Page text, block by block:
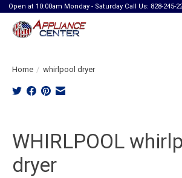
Open at 10:00am Monday - Saturday Call Us: 828-245-
Home / whirlpool dryer
WHIRLPOOL
dryer